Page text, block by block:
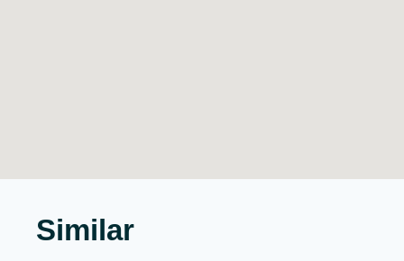
Similar